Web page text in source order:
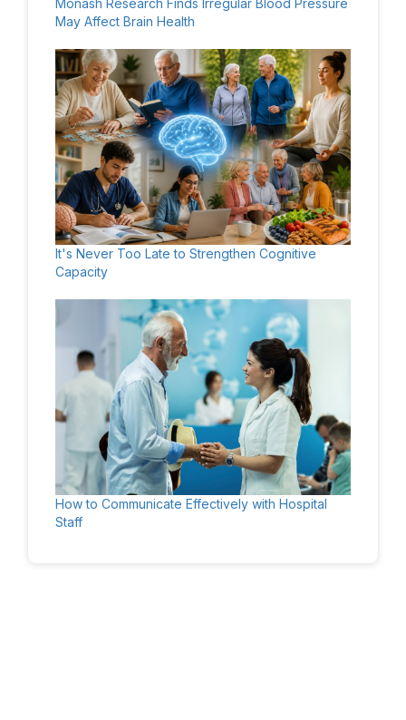
Monash Research Finds Irregular Blood Pressure
May Affect Brain Health
It's Never Too Late to Strengthen Cognitive
Capacity
How to Communicate Effectively with Hospital
Staff